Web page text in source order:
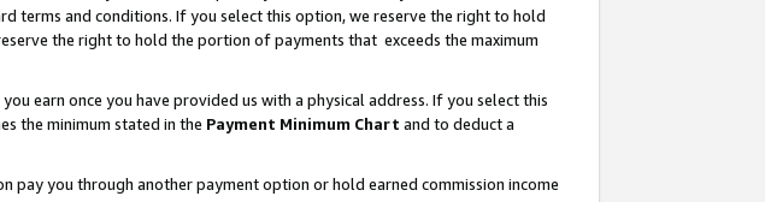
terms and conditions. If you select this option, we reserve the right to hold
the right to hold the portion of payments that exceeds the maximum
earn once you have provided us with a physical address. If you select this
the minimum stated in the Payment Minimum Chart and to deduct a
you through another payment option or hold earned commission income